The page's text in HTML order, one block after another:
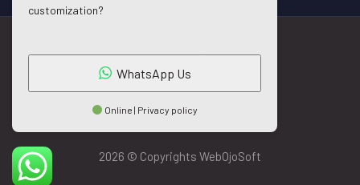
2026 © Copyrights WebOjoSoft
customization?
WhatsApp Us
Online | Privacy policy